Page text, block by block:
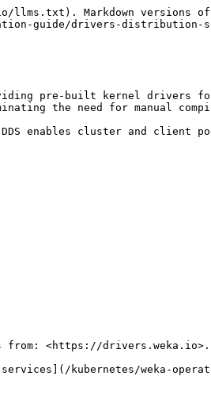
Markdown versions of
guide/drivers-distribution-
pre-built kernel
the need for manual
enables cluster and
from: <https://drivers.weka.io>.
kubernetes/weka-